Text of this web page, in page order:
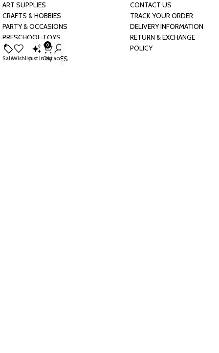
ART SUPPLIES
CRAFTS & HOBBIES
PARTY & OCCASIONS
PRESCHOOL TOYS
BAKING & KITCHEN
HARDWARE SUPPLIES
CONTACT US
TRACK YOUR ORDER
DELIVERY INFORMATION
RETURN & EXCHANGE
POLICY
SaleWishlistJust in
0
Cart
My account